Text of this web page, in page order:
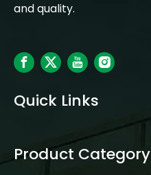
and quality.
Quick Links
Product Category